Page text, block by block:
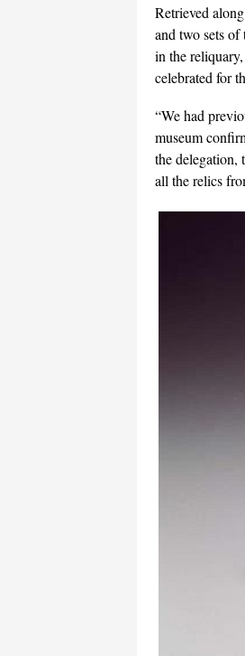
Retrieved
and two sets
in the
celebrated for
“We had
museum
the delegation,
all the relics